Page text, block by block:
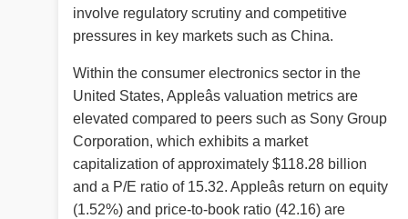
involve regulatory scrutiny and competitive
pressures in key markets such as China.
Within the consumer electronics sector in the
United States, Appleâs valuation metrics are
elevated compared to peers such as Sony Group
Corporation, which exhibits a market
capitalization of approximately $118.28 billion
and a P/E ratio of 15.32. Appleâs return on equity
(1.52%) and price-to-book ratio (42.16) are